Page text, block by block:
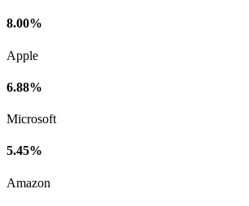
8.00%
Apple
6.88%
Microsoft
5.45%
Amazon